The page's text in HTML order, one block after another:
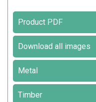
Product PDF
Download all images
Metal
Timber